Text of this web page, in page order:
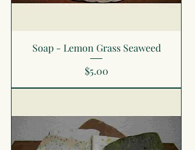
Soap - Lemon Grass Seaweed
Price
$5.00